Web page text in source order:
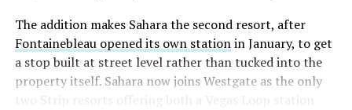
The addition makes Sahara the second resort, after
Fontainebleau opened its own stationin January, to get
a stop built at street level rather than tucked into the
property itself. Sahara now joins Westgate as the only
two Strip resorts offering both a Vegas Loop station